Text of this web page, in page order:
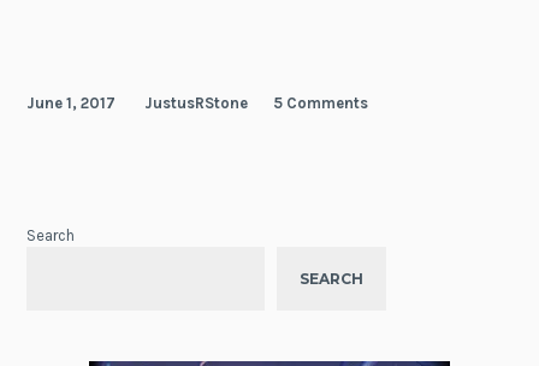
June 1, 2017 JustusRStone 5 Comments
Search
SEARCH